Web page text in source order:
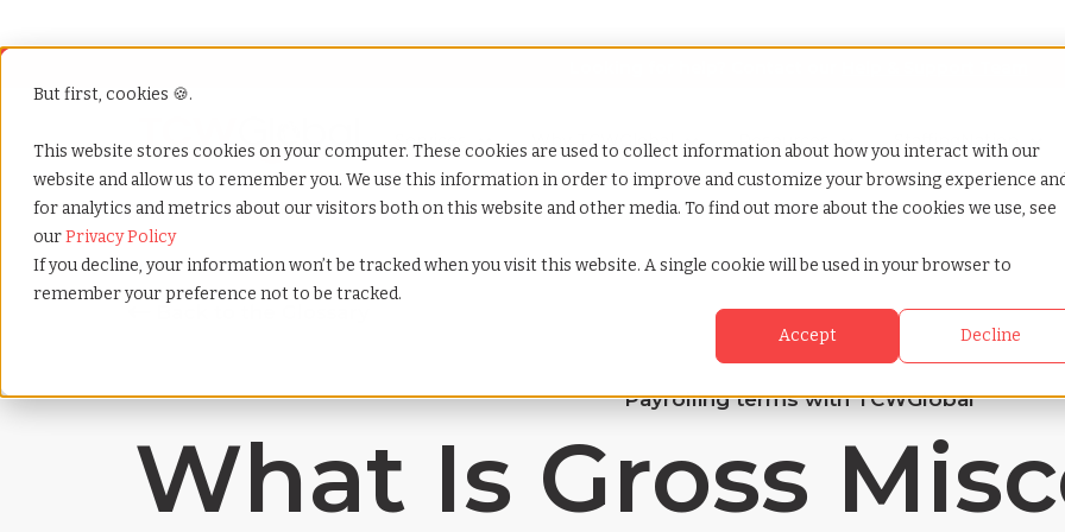
But first, cookies 🍪.
This website stores cookies on your computer. These cookies are used to collect information about how you interact with our
website and allow us to remember you. We use this information in order to improve and customize your browsing experience
for analytics and metrics about our visitors both on this website and other media. To find out more about the cookies we use, see
ourPrivacy Policy
If you decline, your information won’t be tracked when you visit this website. A single cookie will be used in your browser to
remember your preference not to be tracked.
Accept Decline
Show submenu for Services
Services Show submenu for Why TCWGlobal
Why TCWGlobal Show submenu for Resources
Resources Show submenu for
StaffingNation
Home»Payrolling terms»Gross misconduct
Payrolling terms with TCWGlobal
What Is Gross